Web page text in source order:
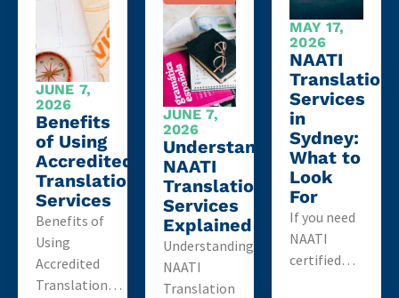
JUNE 7,
2026
Benefits
of Using
Accredited
Translation
Services
Benefits of
Using
Accredited
Translation…
JUNE 7,
2026
Understanding
NAATI
Translation
Services
Explained
Understanding
NAATI
Translation
MAY 17,
2026
NAATI
Translation
Services
in
Sydney:
What to
Look
For
If you need
NAATI
certified…